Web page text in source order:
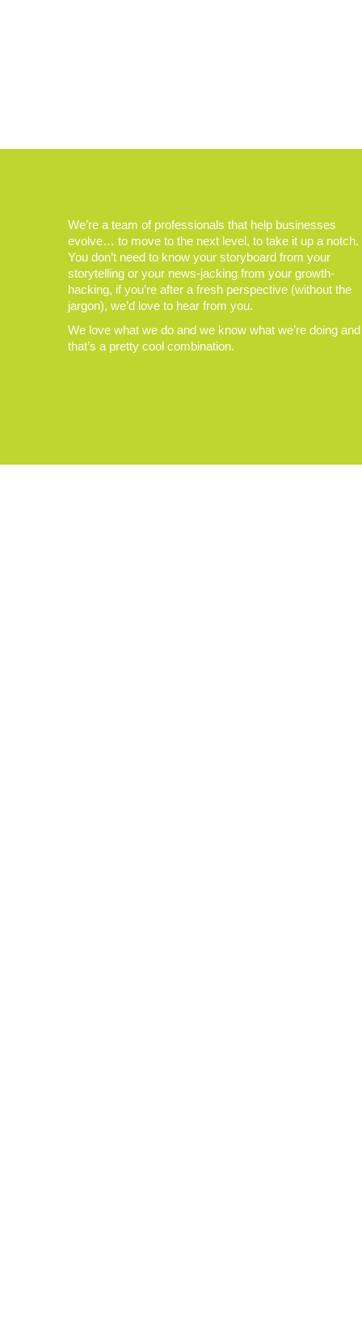
We’re a team of professionals that help businesses
evolve… to move to the next level, to take it up a notch.
You don’t need to know your storyboard from your
storytelling or your news-jacking from your growth-
hacking, if you’re after a fresh perspective (without the
jargon), we’d love to hear from you.
We love what we do and we know what we’re doing and
that’s a pretty cool combination.